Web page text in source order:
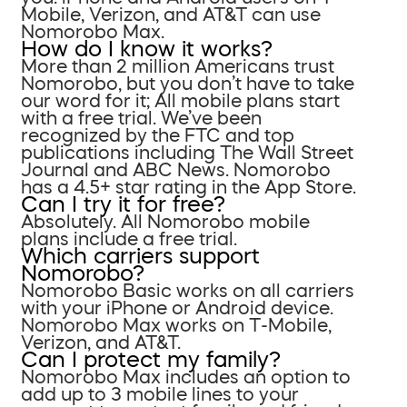
Mobile, Verizon, and AT&T can use
Nomorobo Max.
How do I know it works?
More than 2 million Americans trust
Nomorobo, but you don’t have to take
our word for it; All mobile plans start
with a free trial. We’ve been
recognized by the FTC and top
publications including The Wall Street
Journal and ABC News. Nomorobo
has a 4.5+ star rating in the App Store.
Can I try it for free?
Absolutely. All Nomorobo mobile
plans include a free trial.
Which carriers support
Nomorobo?
Nomorobo Basic works on all carriers
with your iPhone or Android device.
Nomorobo Max works on T-Mobile,
Verizon, and AT&T.
Can I protect my family?
Nomorobo Max includes an option to
add up to 3 mobile lines to your